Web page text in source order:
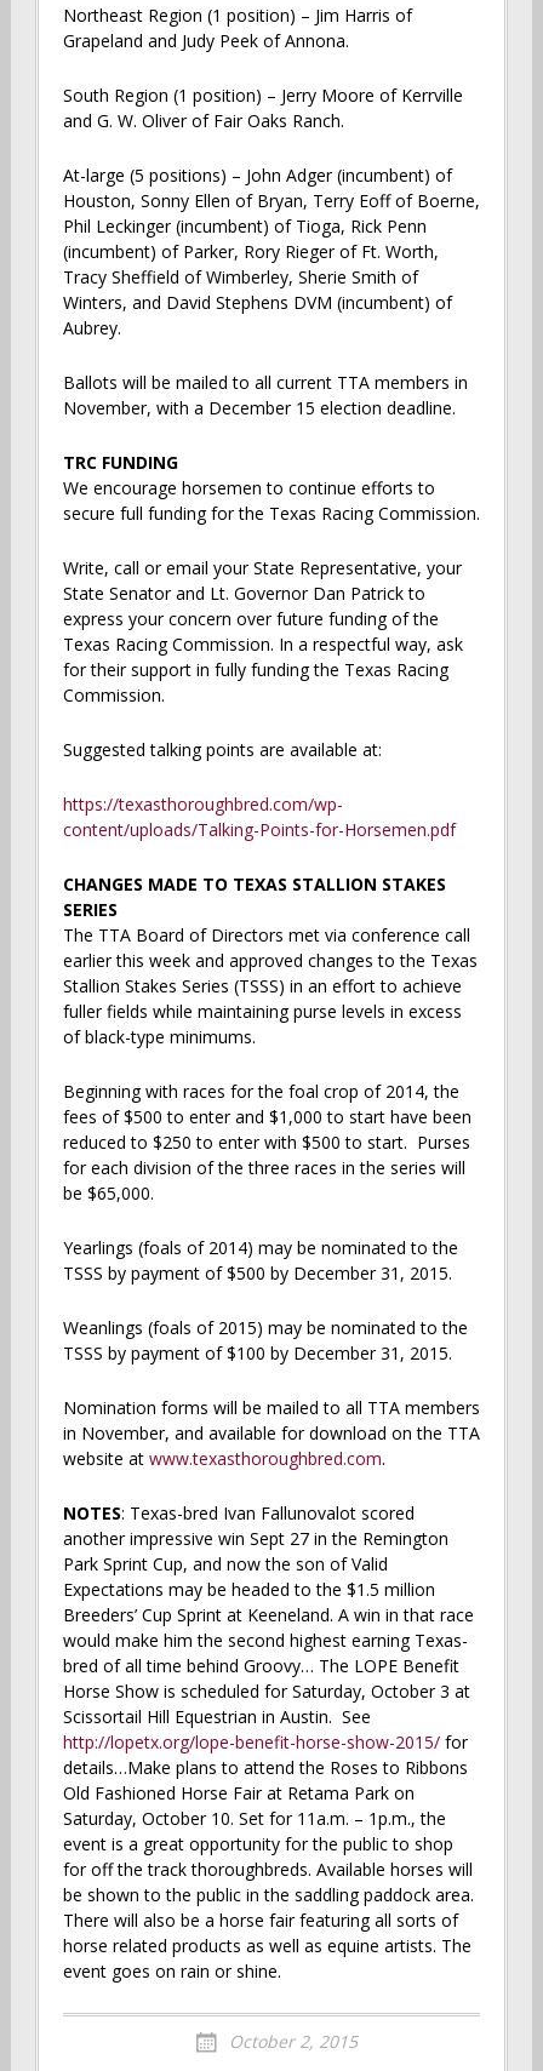
Northeast Region (1 position) – Jim Harris of
Grapeland and Judy Peek of Annona.
South Region (1 position) – Jerry Moore of Kerrville
and G. W. Oliver of Fair Oaks Ranch.
At-large (5 positions) – John Adger (incumbent) of
Houston, Sonny Ellen of Bryan, Terry Eoff of Boerne,
Phil Leckinger (incumbent) of Tioga, Rick Penn
(incumbent) of Parker, Rory Rieger of Ft. Worth,
Tracy Sheffield of Wimberley, Sherie Smith of
Winters, and David Stephens DVM (incumbent) of
Aubrey.
Ballots will be mailed to all current TTA members in
November, with a December 15 election deadline.
TRC FUNDING
We encourage horsemen to continue efforts to
secure full funding for the Texas Racing Commission.
Write, call or email your State Representative, your
State Senator and Lt. Governor Dan Patrick to
express your concern over future funding of the
Texas Racing Commission. In a respectful way, ask
for their support in fully funding the Texas Racing
Commission.
Suggested talking points are available at:
https://texasthoroughbred.com/wp-
content/uploads/Talking-Points-for-Horsemen.pdf
CHANGES MADE TO TEXAS STALLION STAKES
SERIES
The TTA Board of Directors met via conference call
earlier this week and approved changes to the Texas
Stallion Stakes Series (TSSS) in an effort to achieve
fuller fields while maintaining purse levels in excess
of black-type minimums.
Beginning with races for the foal crop of 2014, the
fees of $500 to enter and $1,000 to start have been
reduced to $250 to enter with $500 to start. Purses
for each division of the three races in the series will
be $65,000.
Yearlings (foals of 2014) may be nominated to the
TSSS by payment of $500 by December 31, 2015.
Weanlings (foals of 2015) may be nominated to the
TSSS by payment of $100 by December 31, 2015.
Nomination forms will be mailed to all TTA members
in November, and available for download on the TTA
website at www.texasthoroughbred.com.
NOTES: Texas-bred Ivan Fallunovalot scored
another impressive win Sept 27 in the Remington
Park Sprint Cup, and now the son of Valid
Expectations may be headed to the $1.5 million
Breeders’ Cup Sprint at Keeneland. A win in that race
would make him the second highest earning Texas-
bred of all time behind Groovy… The LOPE Benefit
Horse Show is scheduled for Saturday, October 3 at
Scissortail Hill Equestrian in Austin. See
http://lopetx.org/lope-benefit-horse-show-2015/for
details…Make plans to attend the Roses to Ribbons
Old Fashioned Horse Fair at Retama Park on
Saturday, October 10. Set for 11a.m. – 1p.m., the
event is a great opportunity for the public to shop
for off the track thoroughbreds. Available horses will
be shown to the public in the saddling paddock area.
There will also be a horse fair featuring all sorts of
horse related products as well as equine artists. The
event goes on rain or shine.
October 2, 2015